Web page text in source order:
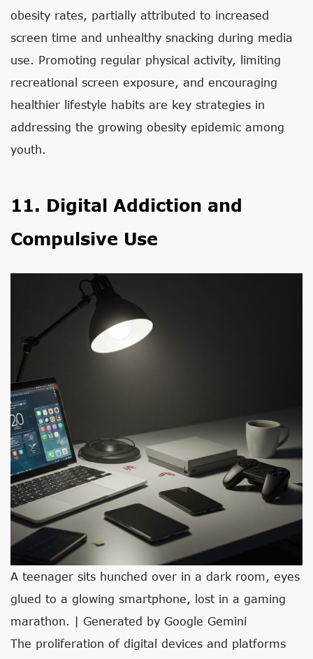
obesity rates, partially attributed to increased
screen time and unhealthy snacking during media
use. Promoting regular physical activity, limiting
recreational screen exposure, and encouraging
healthier lifestyle habits are key strategies in
addressing the growing obesity epidemic among
youth.
11. Digital Addiction and
Compulsive Use
A teenager sits hunched over in a dark room, eyes
glued to a glowing smartphone, lost in a gaming
marathon. | Generated by Google Gemini
The proliferation of digital devices and platforms